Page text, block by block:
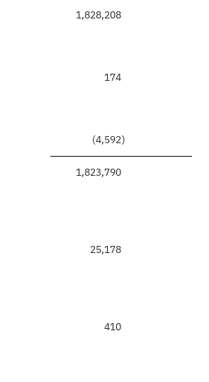
1,828,208
174
(4,592)
1,823,790
25,178
410